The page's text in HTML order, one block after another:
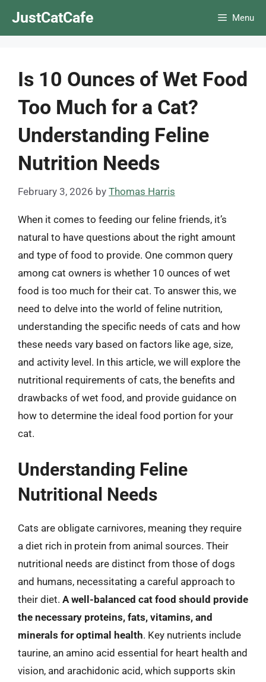
JustCatCafe Menu
Is 10 Ounces of Wet Food
Too Much for a Cat?
Understanding Feline
Nutrition Needs
February 3, 2026 by Thomas Harris
When it comes to feeding our feline friends, it’s
natural to have questions about the right amount
and type of food to provide. One common query
among cat owners is whether 10 ounces of wet
food is too much for their cat. To answer this, we
need to delve into the world of feline nutrition,
understanding the specific needs of cats and how
these needs vary based on factors like age, size,
and activity level. In this article, we will explore the
nutritional requirements of cats, the benefits and
drawbacks of wet food, and provide guidance on
how to determine the ideal food portion for your
cat.
Understanding Feline
Nutritional Needs
Cats are obligate carnivores, meaning they require
a diet rich in protein from animal sources. Their
nutritional needs are distinct from those of dogs
and humans, necessitating a careful approach to
their diet. A well-balanced cat food should provide
the necessary proteins, fats, vitamins, and
minerals for optimal health. Key nutrients include
taurine, an amino acid essential for heart health and
vision, and arachidonic acid, which supports skin